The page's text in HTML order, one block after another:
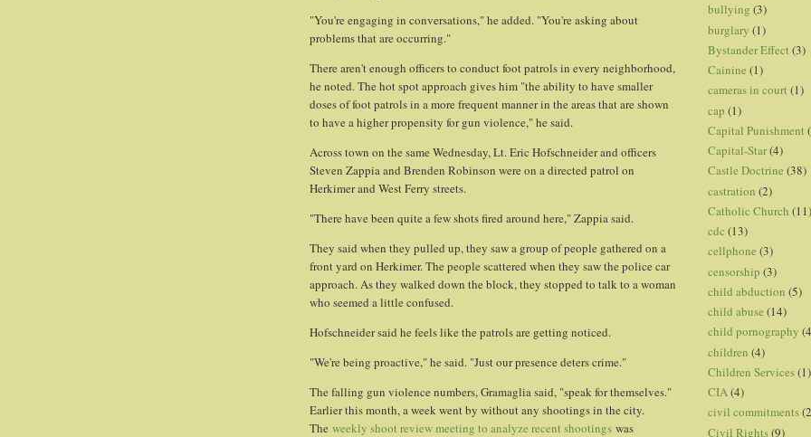
"You're engaging in conversations," he added. "You're asking about
problems that are occurring."
There aren't enough officers to conduct foot patrols in every neighborhood,
he noted. The hot spot approach gives him "the ability to have smaller
doses of foot patrols in a more frequent manner in the areas that are shown
to have a higher propensity for gun violence," he said.
Across town on the same Wednesday, Lt. Eric Hofschneider and officers
Steven Zappia and Brenden Robinson were on a directed patrol on
Herkimer and West Ferry streets.
"There have been quite a few shots fired around here," Zappia said.
They said when they pulled up, they saw a group of people gathered on a
front yard on Herkimer. The people scattered when they saw the police car
approach. As they walked down the block, they stopped to talk to a woman
who seemed a little confused.
Hofschneider said he feels like the patrols are getting noticed.
"We're being proactive," he said. "Just our presence deters crime."
The falling gun violence numbers, Gramaglia said, "speak for themselves."
Earlier this month, a week went by without any shootings in the city.
The weekly shoot review meeting to analyze recent shootings was
bullying (3)
burglary (1)
Bystander Effect (3)
Cainine (1)
cameras in court (1)
cap (1)
Capital Punishment
Capital-Star(4)
Castle Doctrine (38)
castration (2)
Catholic Church (11)
cdc (13)
cellphone (3)
censorship (3)
child abduction (5)
child abuse (14)
child pornography
children (4)
Children Services(1)
CIA(4)
civil commitments
Civil Rights(9)